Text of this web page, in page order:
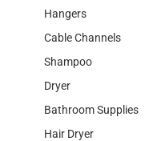
Hangers
Cable Channels
Shampoo
Dryer
Bathroom Supplies
Hair Dryer